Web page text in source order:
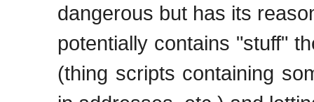
dangerous but has its
potentially contains "stuff"
(thing scripts containing